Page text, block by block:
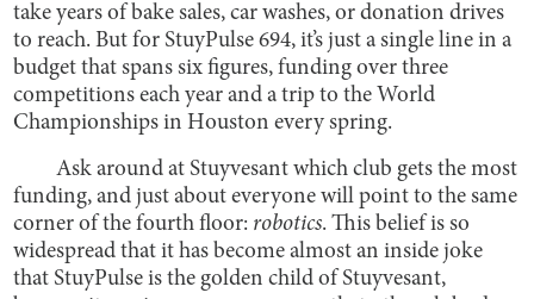
take years of bake sales, car washes, or donation drives
to reach. But for StuyPulse 694, it’s just a single line in a
budget that spans six figures, funding over three
competitions each year and a trip to the World
Championships in Houston every spring.
Ask around at Stuyvesant which club gets the most
funding, and just about everyone will point to the same
corner of the fourth floor: robotics. This belief is so
widespread that it has become almost an inside joke
that StuyPulse is the golden child of Stuyvesant,